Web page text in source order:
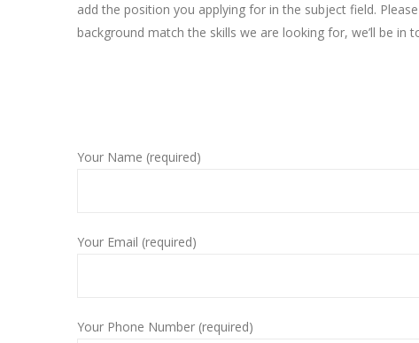
add the position you applying for in the subject field.
background match the skills we are looking for, we’ll be in
Your Name (required)
Your Email (required)
Your Phone Number (required)